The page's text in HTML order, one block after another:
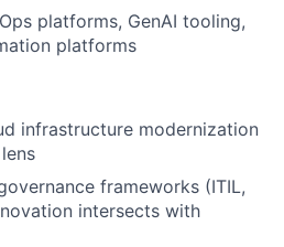
platforms, GenAI tooling,
platforms
infrastructure modernization
frameworks (ITIL,
intersects with